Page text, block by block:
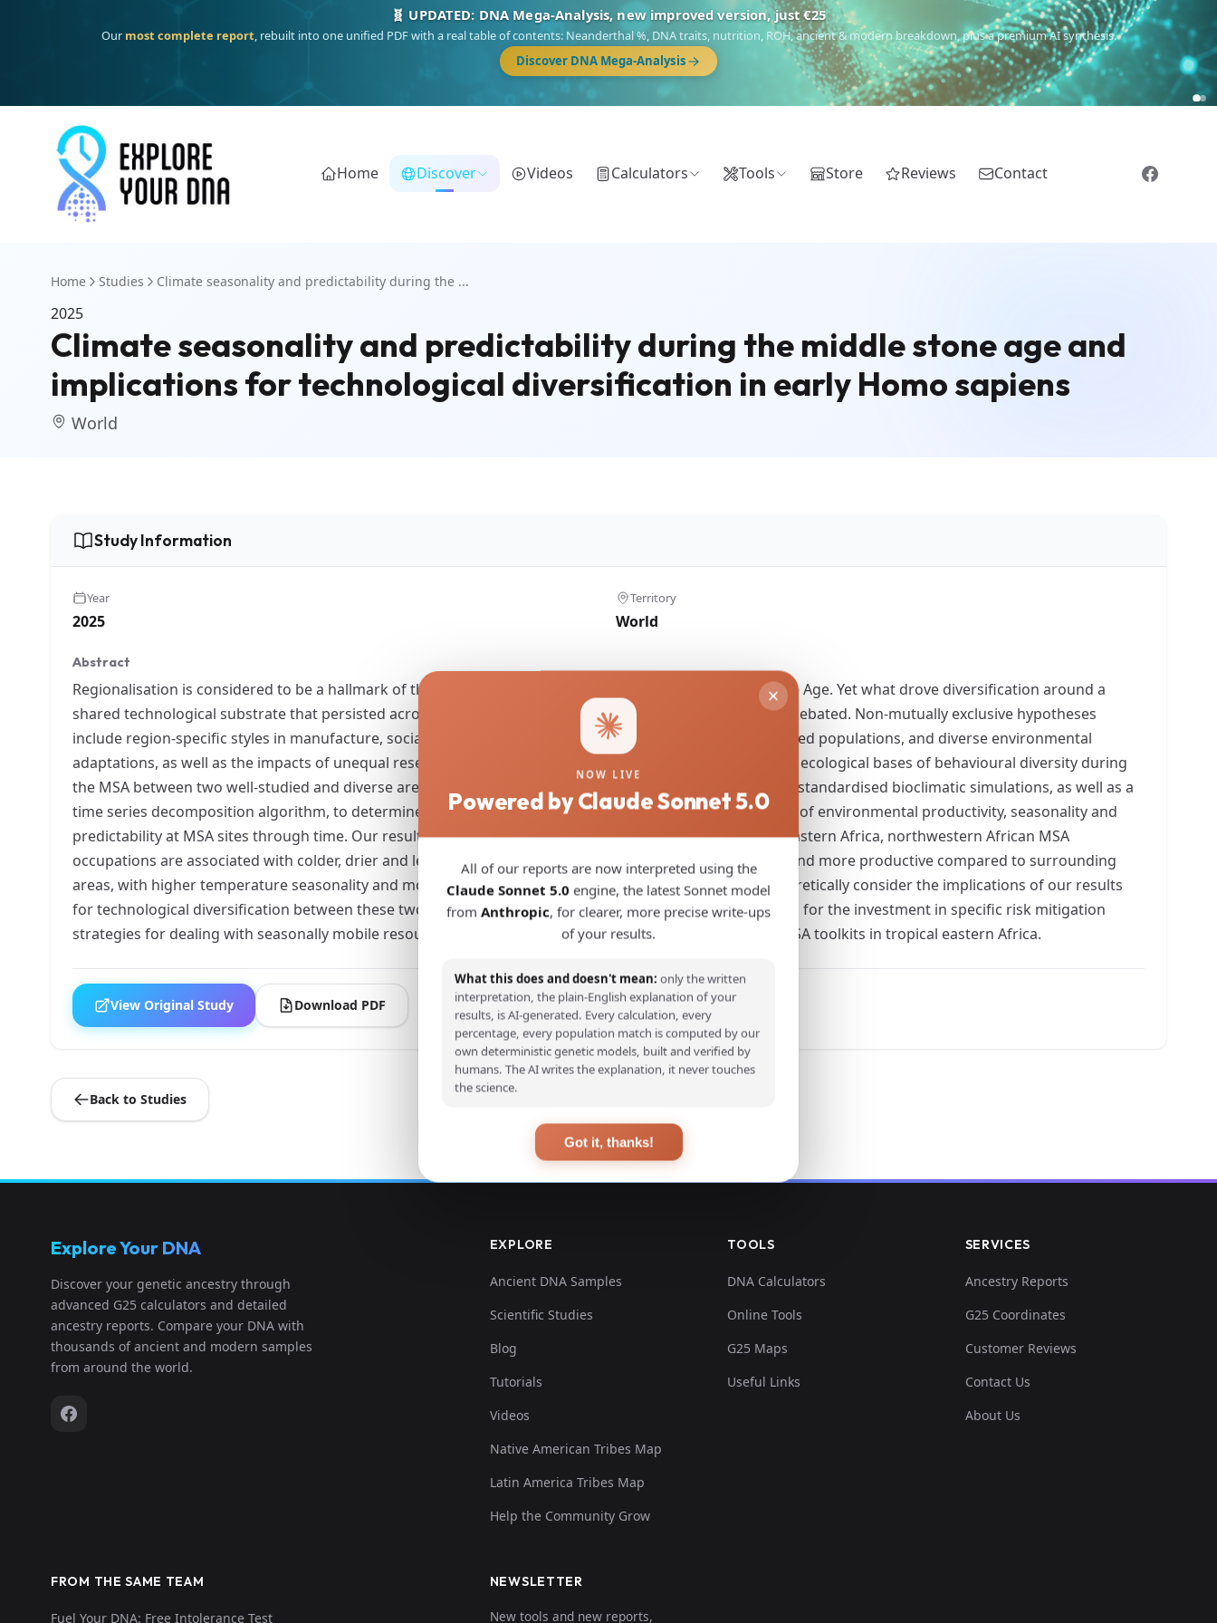
🧬 UPDATED: DNA Mega-Analysis, new improved version, just €25
Our most complete report, rebuilt into one unified PDF with a real table of contents: Neanderthal %, DNA traits, nutrition, ROH, ancient & modern breakdown, plus a premium AI synthesis.
Discover DNA Mega-Analysis
Home Discover Videos Calculators Tools Store Reviews Contact
Home Studies Climate seasonality and predictability during the ...
2025
Climate seasonality and predictability during the middle stone age and
implications for technological diversification in early Homo sapiens
World
Study Information
Year
2025
Territory
World
Abstract
Regionalisation is considered to be a hallmark of the Middle Stone Age (MSA) compared to the Early Stone Age. Yet what drove diversification around a
shared technological substrate that persisted across Africa for hundreds of thousands of years remains debated. Non-mutually exclusive hypotheses
include region-specific styles in manufacture, social signalling, cultural drift between geographically isolated populations, and diverse environmental
adaptations, as well as the impacts of unequal research histories and intensities. We explore the potential ecological bases of behavioural diversity during
the MSA between two well-studied and diverse areas: eastern and northwestern Africa. We utilise a set of standardised bioclimatic simulations, as well as a
time series decomposition algorithm, to determine the nature and extent of regional differences in terms of environmental productivity, seasonality and
predictability at MSA sites through time. Our results highlight that, compared to human occupations of eastern Africa, northwestern African MSA
occupations are associated with colder, drier and less productive environments, albeit colder, but wetter and more productive compared to surrounding
areas, with higher temperature seasonality and more predictable climates across millennia. We then theoretically consider the implications of our results
for technological diversification between these two regions during the Middle to Late Pleistocene, such as for the investment in specific risk mitigation
strategies for dealing with seasonally mobile resources in northern localities, and the diversification of MSA toolkits in tropical eastern Africa.
View Original Study Download PDF
Back to Studies
Explore Your DNA
Discover your genetic ancestry through
advanced G25 calculators and detailed
ancestry reports. Compare your DNA with
thousands of ancient and modern samples
from around the world.
EXPLORE
Ancient DNA Samples
Scientific Studies
Blog
Tutorials
Videos
Native American Tribes Map
Latin America Tribes Map
Help the Community Grow
TOOLS
DNA Calculators
Online Tools
G25 Maps
Useful Links
SERVICES
Ancestry Reports
G25 Coordinates
Customer Reviews
Contact Us
About Us
FROM THE SAME TEAM
Fuel Your DNA: Free Intolerance Test
NEWSLETTER
New tools and new reports,
NOW LIVE
Powered by Claude Sonnet 5.0
All of our reports are now interpreted using the
Claude Sonnet 5.0 engine, the latest Sonnet model
from Anthropic, for clearer, more precise write-ups
of your results.
What this does and doesn't mean: only the written
interpretation, the plain-English explanation of your
results, is AI-generated. Every calculation, every
percentage, every population match is computed by our
own deterministic genetic models, built and verified by
humans. The AI writes the explanation, it never touches
the science.
Got it, thanks!